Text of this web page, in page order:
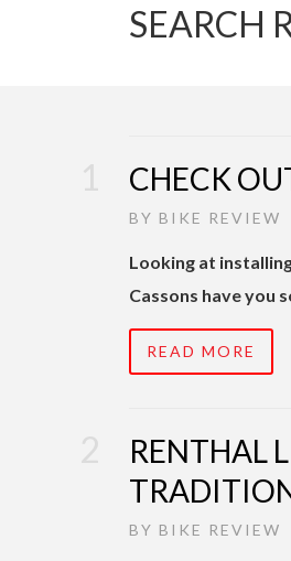
SEARCH
CHECK
BY BIKE REVIEW
Looking at
Cassons have you
READ MORE
RENTHAL
BY BIKE REVIEW